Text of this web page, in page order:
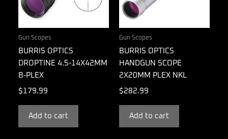
Gun Scopes
BURRIS OPTICS
DROPTINE 4.5-14X42MM
B-PLEX
$179.99
Add to cart
Gun Scopes
BURRIS OPTICS
HANDGUN SCOPE
2X20MM PLEX NKL
$282.99
Add to cart